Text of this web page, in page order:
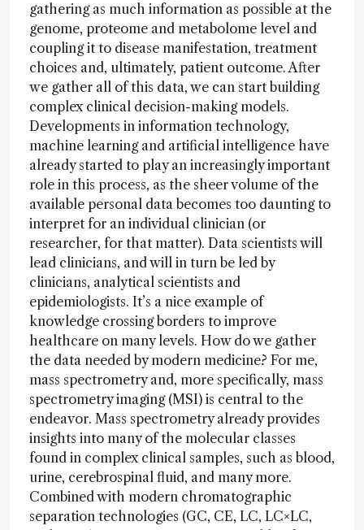
gathering as much information as possible at the
genome, proteome and metabolome level and
coupling it to disease manifestation, treatment
choices and, ultimately, patient outcome. After
we gather all of this data, we can start building
complex clinical decision-making models.
Developments in information technology,
machine learning and artificial intelligence have
already started to play an increasingly important
role in this process, as the sheer volume of the
available personal data becomes too daunting to
interpret for an individual clinician (or
researcher, for that matter). Data scientists will
lead clinicians, and will in turn be led by
clinicians, analytical scientists and
epidemiologists. It’s a nice example of
knowledge crossing borders to improve
healthcare on many levels. How do we gather
the data needed by modern medicine? For me,
mass spectrometry and, more specifically, mass
spectrometry imaging (MSI) is central to the
endeavor. Mass spectrometry already provides
insights into many of the molecular classes
found in complex clinical samples, such as blood,
urine, cerebrospinal fluid, and many more.
Combined with modern chromatographic
separation technologies (GC, CE, LC, LC×LC,